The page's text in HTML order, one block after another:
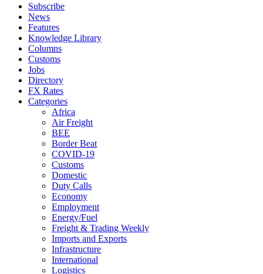
Subscribe
News
Features
Knowledge Library
Columns
Customs
Jobs
Directory
FX Rates
Categories
Africa
Air Freight
BEE
Border Beat
COVID-19
Customs
Domestic
Duty Calls
Economy
Employment
Energy/Fuel
Freight & Trading Weekly
Imports and Exports
Infrastructure
International
Logistics